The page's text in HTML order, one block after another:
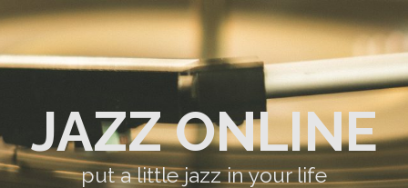
JAZZ ONLINE
put a little jazz in your life